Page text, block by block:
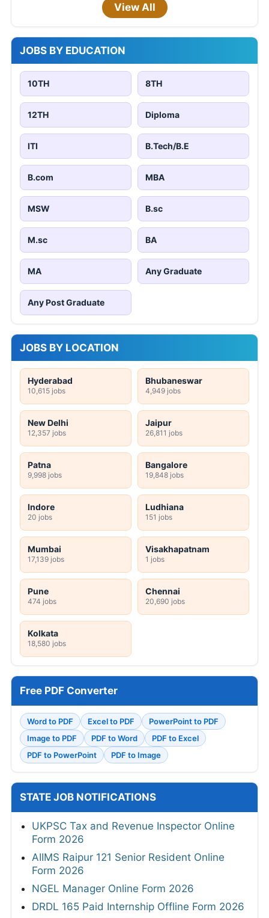
View All
JOBS BY EDUCATION
10TH 8TH
12TH Diploma
ITI B.Tech/B.E
B.com MBA
MSW B.sc
M.sc BA
MA Any Graduate
Any Post Graduate
JOBS BY LOCATION
Hyderabad
10,615 jobs
Bhubaneswar
4,949 jobs
New Delhi
12,357 jobs
Jaipur
26,811 jobs
Patna
9,998 jobs
Bangalore
19,848 jobs
Indore
20 jobs
Ludhiana
151 jobs
Mumbai
17,139 jobs
Visakhapatnam
1 jobs
Pune
474 jobs
Chennai
20,690 jobs
Kolkata
18,580 jobs
Free PDF Converter
Word to PDF Excel to PDF
PowerPoint to PDF
Image to PDF
PDF to Word
PDF to Excel
PDF to PowerPoint
PDF to Image
STATE JOB NOTIFICATIONS
UKPSC Tax and Revenue Inspector Online
Form 2026
AIIMS Raipur 121 Senior Resident Online
Form 2026
NGEL Manager Online Form 2026
DRDL 165 Paid Internship Offline Form 2026